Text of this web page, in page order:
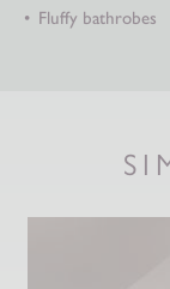
Fluffy bathrobes